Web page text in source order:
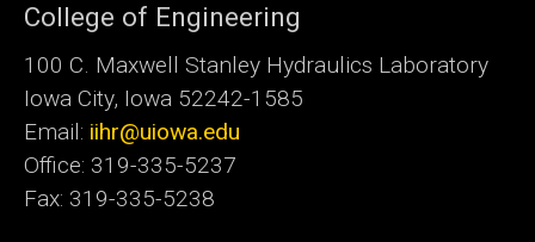
College of Engineering
100 C. Maxwell Stanley Hydraulics Laboratory
Iowa City, Iowa 52242-1585
Email: iihr@uiowa.edu
Office: 319-335-5237
Fax: 319-335-5238